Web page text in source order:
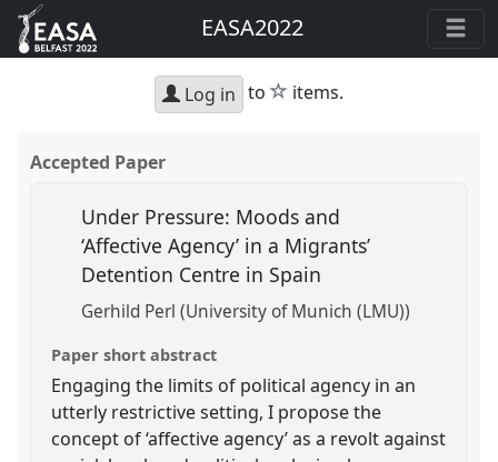
EASA2022
Log in to star
items.
Accepted Paper
Under Pressure: Moods and
‘Affective Agency’ in a Migrants’
Detention Centre in Spain
Gerhild Perl (University of Munich (LMU))
Paper short abstract
Engaging the limits of political agency in an
utterly restrictive setting, I propose the
concept of ‘affective agency’ as a revolt against